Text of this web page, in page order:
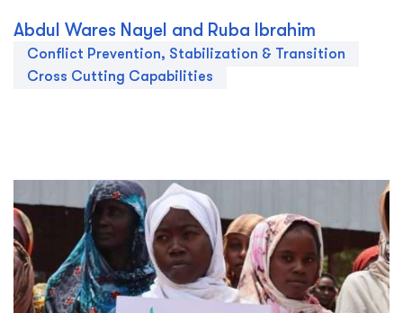
Abdul Wares Nayel and Ruba Ibrahim
Conflict Prevention, Stabilization & Transition
Cross Cutting Capabilities